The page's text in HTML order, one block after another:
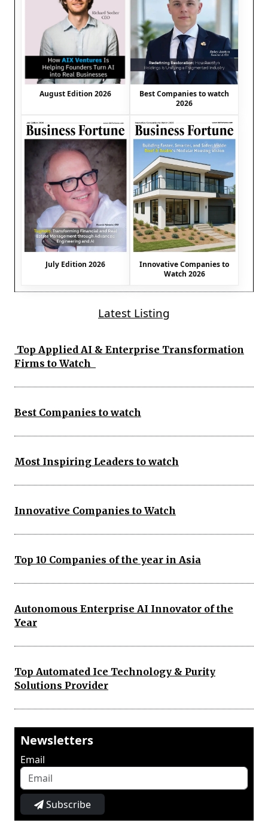
August Edition 2026
Best Companies to watch
2026
July Edition 2026
Innovative Companies to
Watch 2026
Latest Listing
Top Applied AI & Enterprise Transformation
Firms to Watch
Best Companies to watch
Most Inspiring Leaders to watch
Innovative Companies to Watch
Top 10 Companies of the year in Asia
Autonomous Enterprise AI Innovator of the
Year
Top Automated Ice Technology & Purity
Solutions Provider
Newsletters
Email
Subscribe